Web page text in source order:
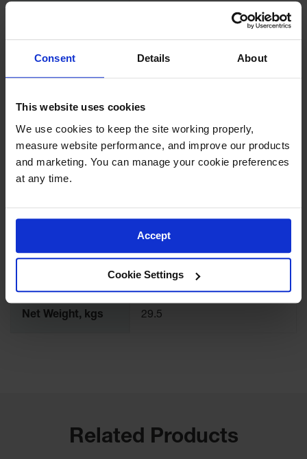
Consent Details About
This website uses cookies
We use cookies to keep the site working properly,
measure website performance, and improve our products
and marketing. You can manage your cookie preferences
at any time.
Accept
Cookie Settings
559mm H x 432mm W x
Interior
Dimensions,
Interior
470mm H x 349mm W x
Height
Width 17
65.0
Net Weight, kgs 29.5
Related Products